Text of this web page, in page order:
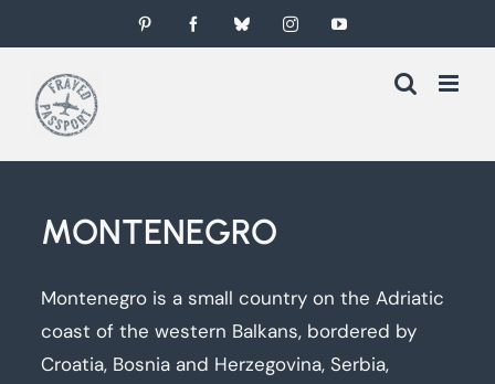
to
content
Pinterest FacebookBlueskyInstagramYouTube
MONTENEGRO
Montenegro is a small country on the Adriatic
coast of the western Balkans, bordered by
Croatia, Bosnia and Herzegovina, Serbia,